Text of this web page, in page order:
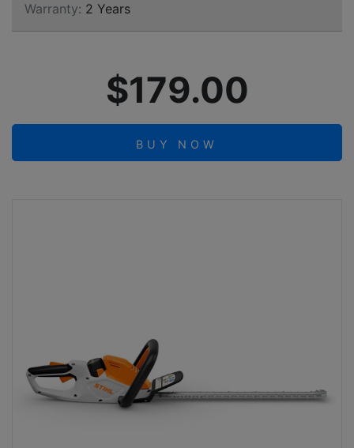
Warranty: 2 Years
$179.00
BUY NOW